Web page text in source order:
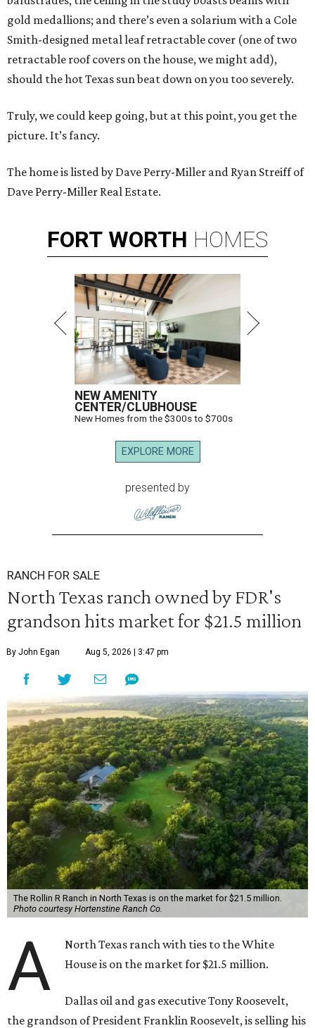
gold medallions; and there’s even a solarium with a Cole
Smith-designed metal leaf retractable cover (one of two
retractable roof covers on the house, we might add),
should the hot Texas sun beat down on you too severely.
Truly, we could keep going, but at this point, you get the
picture. It’s fancy.
The home is listed by Dave Perry-Miller and Ryan Streiff of
Dave Perry-Miller Real Estate.
FORT WORTH HOMES
NEW AMENITY
CENTER/CLUBHOUSE
New Homes from the $300s to $700s
EXPLORE MORE
presented by
RANCH FOR SALE
North Texas ranch owned by FDR's
grandson hits market for $21.5 million
By John Egan Aug 5, 2026 | 3:47 pm
The Rollin R Ranch in North Texas is on the market for $21.5 million.
Photo courtesy Hortenstine Ranch Co.
A
North Texas ranch with ties to the White
House is on the market for $21.5 million.
Dallas oil and gas executive Tony Roosevelt,
the grandson of President Franklin Roosevelt, is selling his